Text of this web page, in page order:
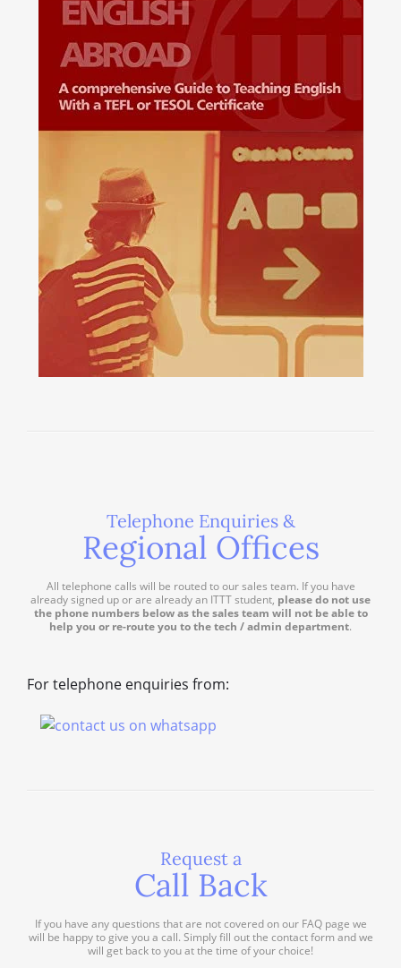
Telephone Enquiries &
Regional Offices
All telephone calls will be routed to our sales team. If you have
already signed up or are already an ITTT student, please do not use
the phone numbers below as the sales team will not be able to
help you or re-route you to the tech / admin department.
For telephone enquiries from:
Request a
Call Back
If you have any questions that are not covered on our FAQ page we
will be happy to give you a call. Simply fill out the contact form and we
will get back to you at the time of your choice!